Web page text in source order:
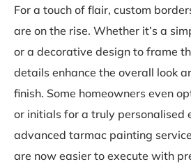
For a touch of flair, custom
are on the rise. Whether it’s a
or a decorative design to frame
details enhance the overall look
finish. Some homeowners even
or initials for a truly personalised
advanced tarmac painting
are now easier to execute with